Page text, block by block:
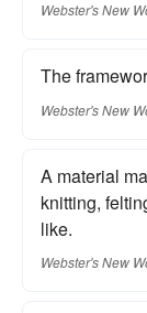
Webster's New
The
Webster's New
A material
knitting,
like.
Webster's New